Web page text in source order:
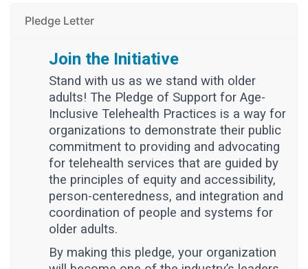
Pledge Letter
Join the Initiative
Stand with us as we stand with older
adults! The Pledge of Support for Age-
Inclusive Telehealth Practices is a way for
organizations to demonstrate their public
commitment to providing and advocating
for telehealth services that are guided by
the principles of equity and accessibility,
person-centeredness, and integration and
coordination of people and systems for
older adults.
By making this pledge, your organization